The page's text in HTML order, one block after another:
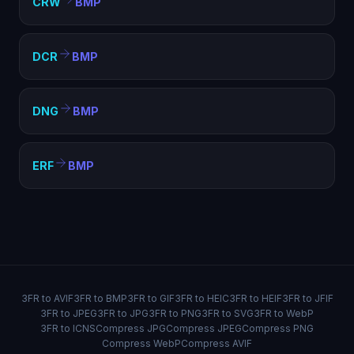
DCR BMP
DNG BMP
ERF BMP
3FR to AVIF3FR to BMP3FR to GIF3FR to HEIC3FR to HEIF3FR to JFIF
3FR to JPEG3FR to JPG3FR to PNG3FR to SVG3FR to WebP
3FR to ICNSCompress JPGCompress JPEGCompress PNG
Compress WebPCompress AVIF